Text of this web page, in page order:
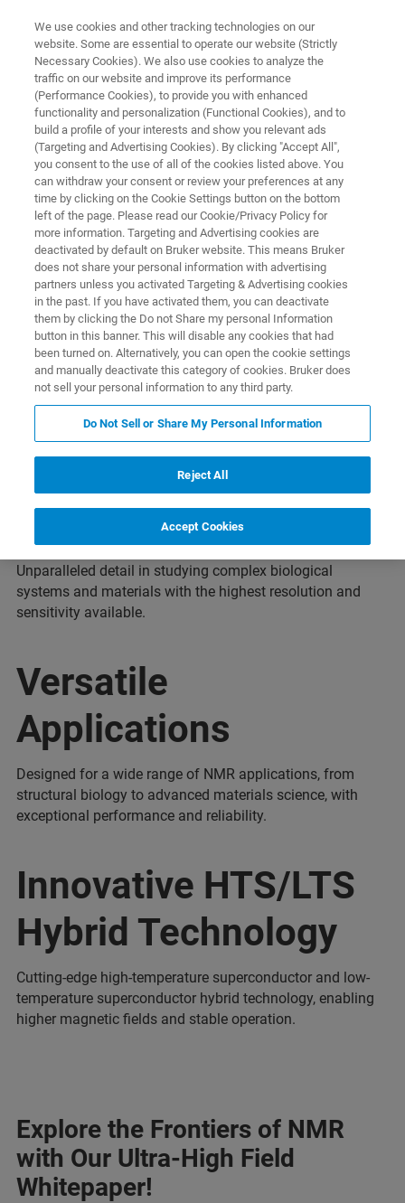
Pioneering Excellence in Ultra-
High Field NMR
Explore the next leap in NMR innovation with
our
first-of-a-kind 1.3 GHz spectrometer.
di più Prodotti correlati Contatta un esperto
Unparalleled detail in studying complex biological
systems and materials with the highest resolution and
sensitivity available.
Versatile
Applications
Designed for a wide range of NMR applications, from
structural biology to advanced materials science, with
exceptional performance and reliability.
Innovative HTS/LTS
Hybrid Technology
Cutting-edge high-temperature superconductor and low-
temperature superconductor hybrid technology, enabling
higher magnetic fields and stable operation.
Explore the Frontiers of NMR
with Our Ultra-High Field
Whitepaper!
We use cookies and other tracking technologies on our
website. Some are essential to operate our website (Strictly
Necessary Cookies). We also use cookies to analyze the
traffic on our website and improve its performance
(Performance Cookies), to provide you with enhanced
functionality and personalization (Functional Cookies), and to
build a profile of your interests and show you relevant ads
(Targeting and Advertising Cookies). By clicking "Accept All",
you consent to the use of all of the cookies listed above. You
can withdraw your consent or review your preferences at any
time by clicking on the Cookie Settings button on the bottom
left of the page. Please read our Cookie/Privacy Policy for
more information. Targeting and Advertising cookies are
deactivated by default on Bruker website. This means Bruker
does not share your personal information with advertising
partners unless you activated Targeting & Advertising cookies
in the past. If you have activated them, you can deactivate
them by clicking the Do not Share my personal Information
button in this banner. This will disable any cookies that had
been turned on. Alternatively, you can open the cookie settings
and manually deactivate this category of cookies. Bruker does
not sell your personal information to any third party.
Do Not Sell or Share My Personal Information
Reject All
Accept Cookies